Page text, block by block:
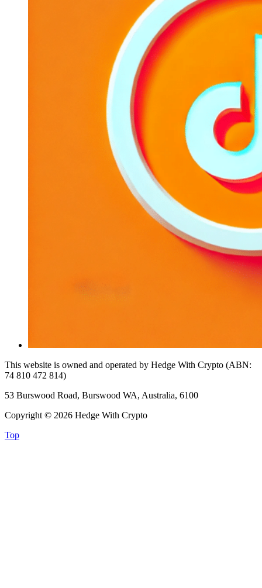
This website is owned and operated by Hedge With Crypto (ABN:
74 810 472 814)
53 Burswood Road, Burswood WA, Australia, 6100
Copyright © 2026 Hedge With Crypto
Top